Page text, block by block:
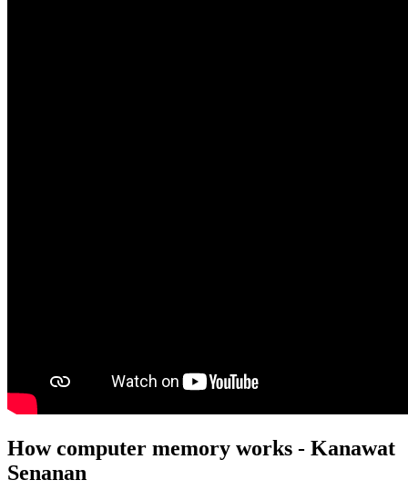
How computer memory works - Kanawat
Senanan